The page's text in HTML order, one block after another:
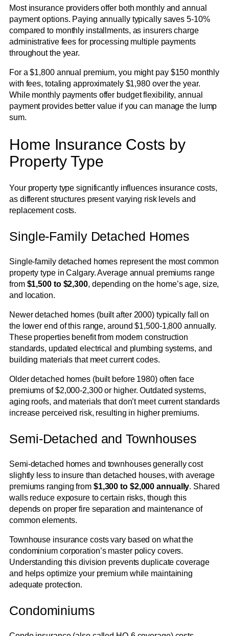
Most insurance providers offer both monthly and annual
payment options. Paying annually typically saves 5-10%
compared to monthly installments, as insurers charge
administrative fees for processing multiple payments
throughout the year.
For a $1,800 annual premium, you might pay $150 monthly
with fees, totaling approximately $1,980 over the year.
While monthly payments offer budget flexibility, annual
payment provides better value if you can manage the lump
sum.
Home Insurance Costs by
Property Type
Your property type significantly influences insurance costs,
as different structures present varying risk levels and
replacement costs.
Single-Family Detached Homes
Single-family detached homes represent the most common
property type in Calgary. Average annual premiums range
from $1,500 to $2,300, depending on the home’s age, size,
and location.
Newer detached homes (built after 2000) typically fall on
the lower end of this range, around $1,500-1,800 annually.
These properties benefit from modern construction
standards, updated electrical and plumbing systems, and
building materials that meet current codes.
Older detached homes (built before 1980) often face
premiums of $2,000-2,300 or higher. Outdated systems,
aging roofs, and materials that don’t meet current standards
increase perceived risk, resulting in higher premiums.
Semi-Detached and Townhouses
Semi-detached homes and townhouses generally cost
slightly less to insure than detached houses, with average
premiums ranging from $1,300 to $2,000 annually. Shared
walls reduce exposure to certain risks, though this
depends on proper fire separation and maintenance of
common elements.
Townhouse insurance costs vary based on what the
condominium corporation’s master policy covers.
Understanding this division prevents duplicate coverage
and helps optimize your premium while maintaining
adequate protection.
Condominiums